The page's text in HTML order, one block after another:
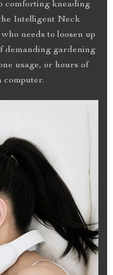
comforting kneading
Intelligent Neck
needs to loosen up
demanding gardening
usage, or hours of
computer.